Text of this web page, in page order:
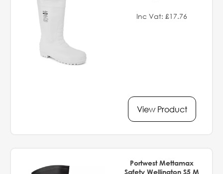
Inc Vat: £17.76
View Product
Portwest Mettamax
Safety Wellington S5 M